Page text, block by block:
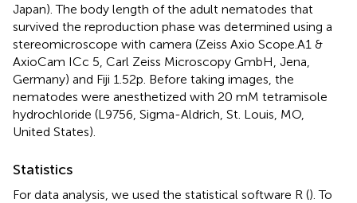
Japan). The body length of the adult nematodes that
survived the reproduction phase was determined using a
stereomicroscope with camera (Zeiss Axio Scope.A1 &
AxioCam ICc 5, Carl Zeiss Microscopy GmbH, Jena,
Germany) and Fiji 1.52p. Before taking images, the
nematodes were anesthetized with 20 mM tetramisole
hydrochloride (L9756, Sigma-Aldrich, St. Louis, MO,
United States).
Statistics
For data analysis, we used the statistical software R (). To